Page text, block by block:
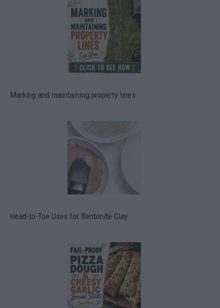
Marking and maintaining property lines
Head-to-Toe Uses for Bentonite Clay